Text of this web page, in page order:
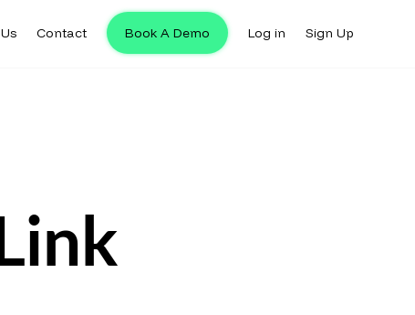
Contact Book A Demo Log in Sign Up